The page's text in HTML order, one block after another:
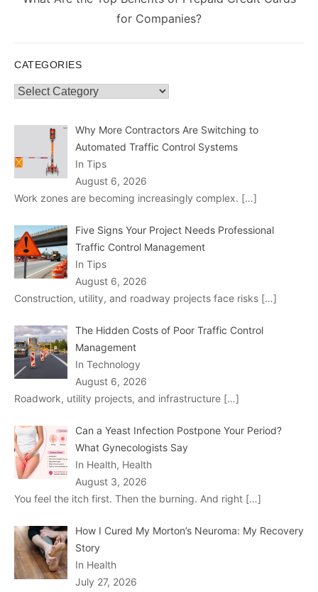
for Companies?
CATEGORIES
Categories
Why More Contractors Are Switching to
Automated Traffic Control Systems
In Tips
August 6, 2026
Work zones are becoming increasingly complex. […]
Five Signs Your Project Needs Professional
Traffic Control Management
In Tips
August 6, 2026
Construction, utility, and roadway projects face risks […]
The Hidden Costs of Poor Traffic Control
Management
In Technology
August 6, 2026
Roadwork, utility projects, and infrastructure […]
Can a Yeast Infection Postpone Your Period?
What Gynecologists Say
In Health, Health
August 3, 2026
You feel the itch first. Then the burning. And right […]
How I Cured My Morton’s Neuroma: My Recovery
Story
In Health
July 27, 2026